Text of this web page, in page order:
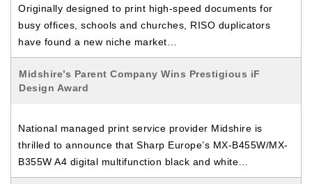
Originally designed to print high-speed documents for
busy offices, schools and churches, RISO duplicators
have found a new niche market…
Midshire’s Parent Company Wins Prestigious iF
Design Award
National managed print service provider Midshire is
thrilled to announce that Sharp Europe’s MX-B455W/MX-
B355W A4 digital multifunction black and white…